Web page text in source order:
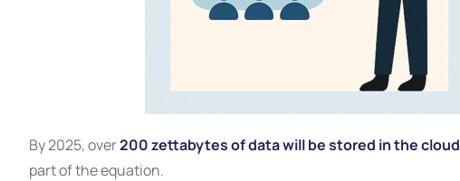
By 2025, over200 zettabytes of data will be stored in the cloud
part of the equation.